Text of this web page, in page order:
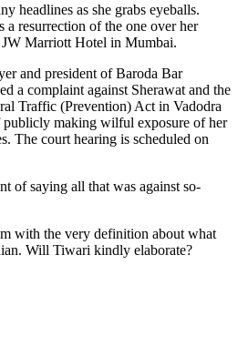
headlines as she grabs eyeballs.
a resurrection of the one over her
JW Marriott Hotel in Mumbai.
and president of Baroda Bar
a complaint against Sherawat and the
Traffic (Prevention) Act in Vadodra
publicly making wilful exposure of her
The court hearing is scheduled on
of saying all that was against so-
with the very definition about what
Will Tiwari kindly elaborate?